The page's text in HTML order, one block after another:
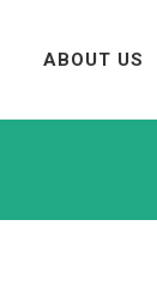
ABOUT US